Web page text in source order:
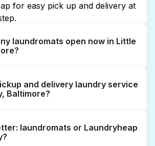
for easy pick up and delivery at
laundromats open now in Little
but not all are open late or
online listings or maps can
you can book
for 24/7 laundry booking
and delivery laundry service
Baltimore?
door-to-door laundry
delivery. This can be a time-
laundromats or Laundryheap